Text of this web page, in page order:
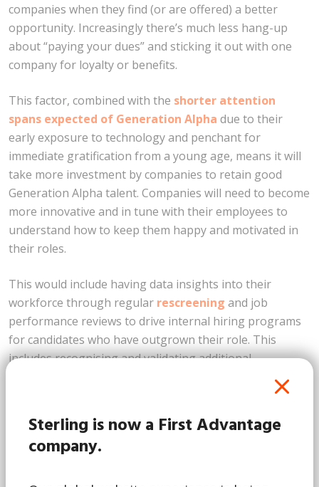
Sterling is now a First Advantage
company.
companies when they find (or are offered) a better
opportunity. Increasingly there’s much less hang-up
about “paying your dues” and sticking it out with one
company for loyalty or benefits.
This factor, combined with the shorter attention
spans expected of Generation Alpha due to their
early exposure to technology and penchant for
immediate gratification from a young age, means it will
take more investment by companies to retain good
Generation Alpha talent. Companies will need to become
more innovative and in tune with their employees to
understand how to keep them happy and motivated in
their roles.
This would include having data insights into their
workforce through regular rescreening and job
performance reviews to drive internal hiring programs
for candidates who have outgrown their role. This
includes recognising and validating additional
educational certifications or credentials which your
employees have amassed during their tenure with the
3. Seamless and Fast Candidate